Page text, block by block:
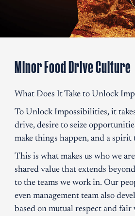
Minor Food Drive Culture
What Does It Take to Unlock
To Unlock Impossibilities, it
drive, desire to seize
make things happen, and a
This is what makes us who we
shared value that extends
to the teams we work in. Our
even management team also
based on mutual respect and